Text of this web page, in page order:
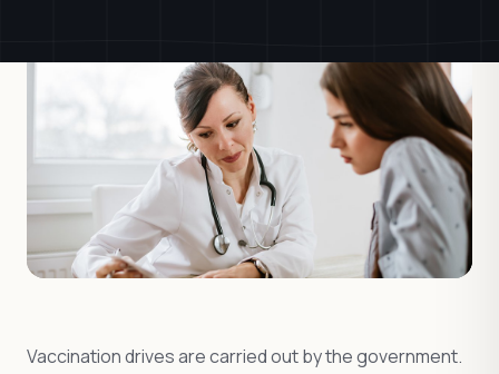
Vaccination drives are carried out by the government.